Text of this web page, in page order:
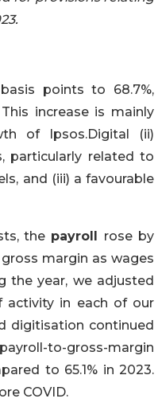
points to 68.7%,
increase is mainly
of Ipsos.Digital (ii)
particularly related to
and (iii) a favourable
the payroll rose by
gross margin as wages
the year, we adjusted
activity in each of our
digitisation continued
to-gross-margin
to 65.1% in 2023.
COVID.